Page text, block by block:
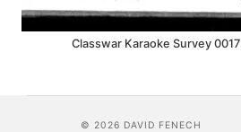
Classwar Karaoke Survey 0017
© 2026 DAVID FENECH